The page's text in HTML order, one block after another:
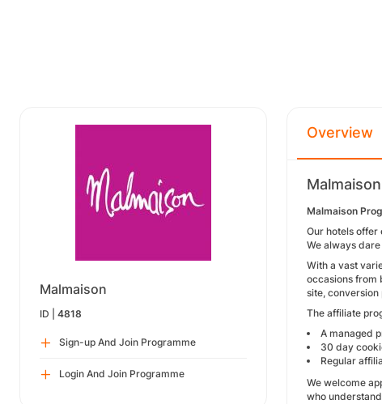
Malmaison
ID | 4818
Sign-up And Join Programme
Login And Join Programme
Overview
Malmaison
Our hotels offer
We always
With a vast
occasions from
site,
The affiliate
A managed
30 day
Regular
We welcome
who